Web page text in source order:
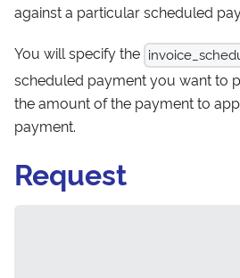
against a particular scheduled
You will specify the
scheduled payment you want to
the amount of the payment to
payment.
Request